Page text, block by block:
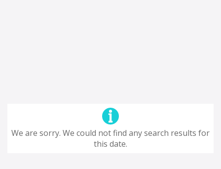
We are sorry. We could not find any search results for
this date.